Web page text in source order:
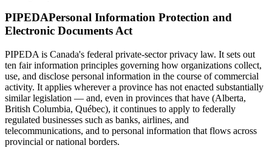
PIPEDAPersonal Information Protection and
Electronic Documents Act
PIPEDA is Canada's federal private-sector privacy law. It sets out
ten fair information principles governing how organizations collect,
use, and disclose personal information in the course of commercial
activity. It applies wherever a province has not enacted substantially
similar legislation — and, even in provinces that have (Alberta,
British Columbia, Québec), it continues to apply to federally
regulated businesses such as banks, airlines, and
telecommunications, and to personal information that flows across
provincial or national borders.